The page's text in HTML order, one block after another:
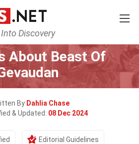
Discovery
Historical Events
About Beast Of
By Dahlia Chase
& Updated: 08 Dec 2024
Editorial Guidelines